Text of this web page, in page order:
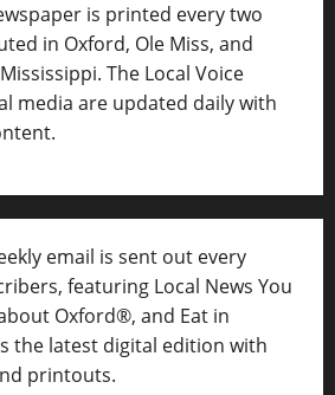
is printed every two
in Oxford, Ole Miss, and
The Local Voice
media are updated daily with
email is sent out every
featuring Local News You
Oxford®, and Eat in
the latest digital edition with
printouts.